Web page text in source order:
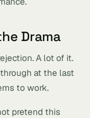
Drama
A lot of it.
at the last
to work.
pretend this